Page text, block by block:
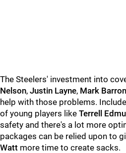
The Steelers' investment into
Nelson, Justin Layne, Mark Barron
help with those problems.
of young players like Terrell
safety and there's a lot more
packages can be relied upon to
Watt more time to create sacks.